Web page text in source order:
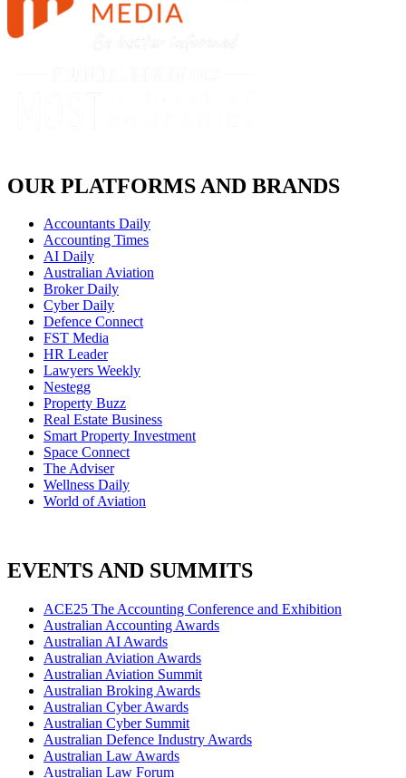
OUR PLATFORMS AND BRANDS
Accountants Daily
Accounting Times
AI Daily
Australian Aviation
Broker Daily
Cyber Daily
Defence Connect
FST Media
HR Leader
Lawyers Weekly
Nestegg
Property Buzz
Real Estate Business
Smart Property Investment
Space Connect
The Adviser
Wellness Daily
World of Aviation
EVENTS AND SUMMITS
ACE25 The Accounting Conference and Exhibition
Australian Accounting Awards
Australian AI Awards
Australian Aviation Awards
Australian Aviation Summit
Australian Broking Awards
Australian Cyber Awards
Australian Cyber Summit
Australian Defence Industry Awards
Australian Law Awards
Australian Law Forum